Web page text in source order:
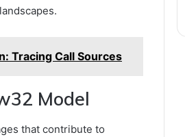
Tracing Call Sources
Model
that contribute to